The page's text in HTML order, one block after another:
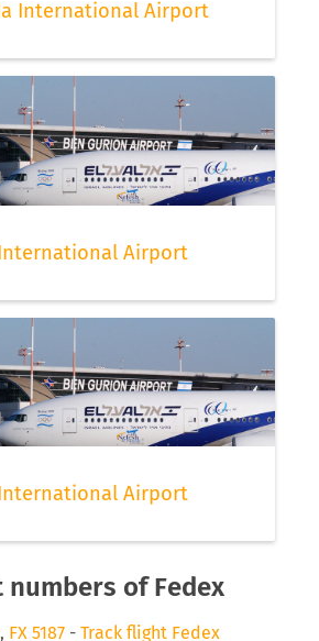
International Airport
Airport
Airport
numbers of Fedex
, FX 5187 - Track flight Fedex